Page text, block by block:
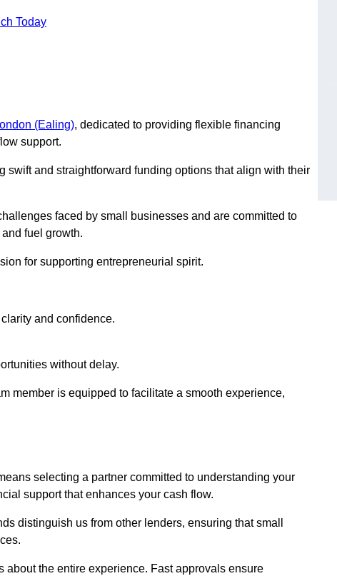
Today
(Ealing), dedicated to providing flexible financing
support.
and straightforward funding options that align with their
faced by small businesses and are committed to
fuel growth.
for supporting entrepreneurial spirit.
and confidence.
without delay.
member is equipped to facilitate a smooth experience,
selecting a partner committed to understanding your
support that enhances your cash flow.
distinguish us from other lenders, ensuring that small
about the entire experience. Fast approvals ensure